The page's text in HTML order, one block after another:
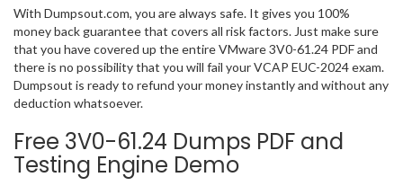
With Dumpsout.com, you are always safe. It gives you 100%
money back guarantee that covers all risk factors. Just make sure
that you have covered up the entire VMware 3V0-61.24 PDF and
there is no possibility that you will fail your VCAP EUC-2024 exam.
Dumpsout is ready to refund your money instantly and without any
deduction whatsoever.
Free 3V0-61.24 Dumps PDF and
Testing Engine Demo